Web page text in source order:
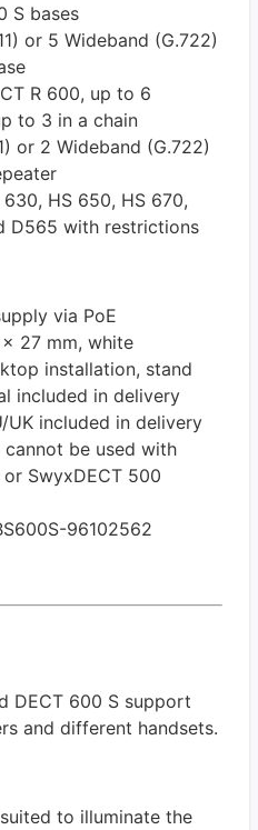
S bases
or 5 Wideband (G.722)
R 600, up to 6
to 3 in a chain
or 2 Wideband (G.722)
HS 650, HS 670,
D565 with restrictions
via PoE
27 mm, white
installation, stand
included in delivery
UK included in delivery
cannot be used with
SwyxDECT 500
96102562
DECT 600 S support
and different handsets.
to illuminate the